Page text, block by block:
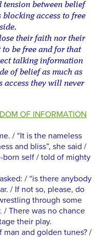
tension between belief
access to free
their faith nor their
be free and for that
talking information
of belief as much as
access they will never
OF INFORMATION
/ “It is the nameless
and bliss”, she said /
born self / told of mighty
/ “is there anybody
/ If not so, please, do
through some
/ There was no chance
their play.
and golden tunes? /